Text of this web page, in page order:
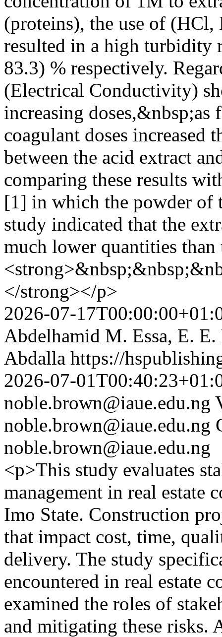
(proteins), the use of
resulted in a high turbidity
83.3) % respectively.
(Electrical Conductivity)
increasing
coagulant doses increased
between the acid extract
comparing these results
[1] in which the powder of
study indicated that the
much lower quantities
</strong></p>
2026-07-
Abdelhamid M. Essa, E.
Abdalla https://
2026-07-
noble.brown@iaue.edu.ng
noble.brown@iaue.edu.ng
noble.brown@iaue.edu.ng
<p>This study evaluates
management in real estate
Imo State. Construction
that impact cost, time,
delivery. The study
encountered in real estate
examined the roles of
and mitigating these risks.